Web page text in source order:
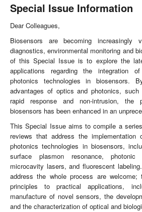
Special Issue Information
Dear Colleagues,
Biosensors are becoming
diagnostics, environmental monitoring and
of this Special Issue is to explore the
applications regarding the integration
photonics technologies in biosensors.
advantages of optics and photonics,
rapid response and non-intrusion, the
biosensors has been enhanced in an
This Special Issue aims to compile a
reviews that address the implementation
photonics technologies in biosensors,
surface plasmon resonance,
microcavity lasers, and fluorescent
address the whole process are welcome;
principles to practical applications,
manufacture of novel sensors, the
and the characterization of optical and